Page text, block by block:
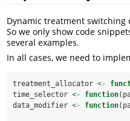
Dynamic treatment
So we only show code
several examples.
In all cases, we need to
treatment_allocator <-
time_selector <- function
data_modifier <- function